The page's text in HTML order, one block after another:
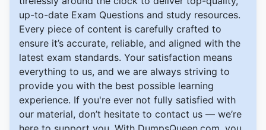
up-to-date Exam Questions and study resources.
Every piece of content is carefully crafted to
ensure it’s accurate, reliable, and aligned with the
latest exam standards. Your satisfaction means
everything to us, and we are always striving to
provide you with the best possible learning
experience. If you're ever not fully satisfied with
our material, don’t hesitate to contact us — we’re